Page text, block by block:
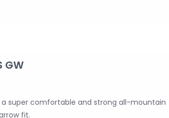
GW
a super comfortable and strong all-mountain
fit.